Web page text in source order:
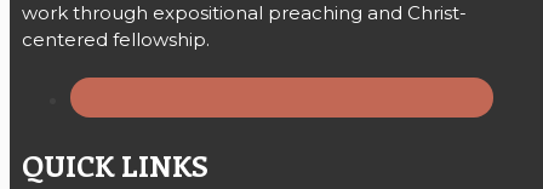
work through expositional preaching and Christ-
centered fellowship.
QUICK LINKS